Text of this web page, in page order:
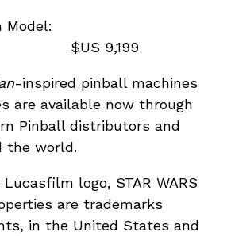
Model:
9,199
-inspired pinball machines
are available now through
Pinball distributors and
the world.
logo, STAR WARS
are trademarks
in the United States and